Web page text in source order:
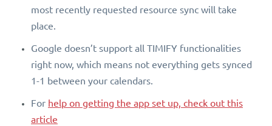
most recently requested resource sync will take
place.
Google doesn’t support all TIMIFY functionalities
right now, which means not everything gets synced
1-1 between your calendars.
For help on getting the app set up, check out this
article